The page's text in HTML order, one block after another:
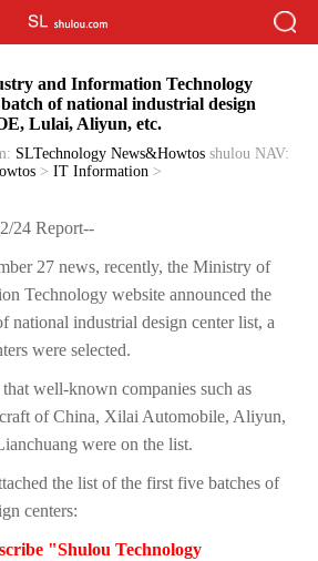
and Information Technology
of national industrial design
Lulai, Aliyun, etc.
SLTechnology News&Howtos shulou NAV:
>IT Information >
24 Report--
27 news, recently, the Ministry of
Technology website announced the
national industrial design center list, a
were selected.
well-known companies such as
of China, Xilai Automobile, Aliyun,
were on the list.
the list of the first five batches of
centers:
"Shulou Technology